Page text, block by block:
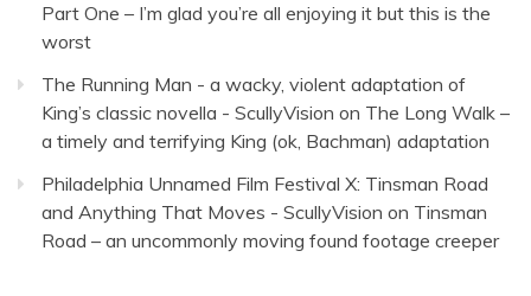
Part One – I’m glad you’re all enjoying it but this is the
worst
The Running Man - a wacky, violent adaptation of
King’s classic novella - ScullyVision on The Long Walk –
a timely and terrifying King (ok, Bachman) adaptation
Philadelphia Unnamed Film Festival X: Tinsman Road
and Anything That Moves - ScullyVision on Tinsman
Road – an uncommonly moving found footage creeper